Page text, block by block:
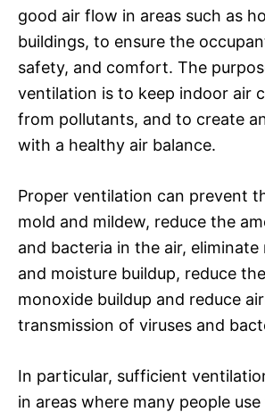
good air flow in areas such as
buildings, to ensure the
safety, and comfort. The
ventilation is to keep indoor air
from pollutants, and to create
with a healthy air balance.
Proper ventilation can prevent
mold and mildew, reduce the
and bacteria in the air,
and moisture buildup, reduce
monoxide buildup and reduce
transmission of viruses and
In particular, sufficient
in areas where many people